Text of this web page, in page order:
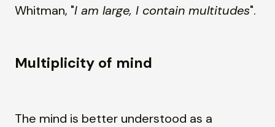
Whitman, "I am large, I contain multitudes".
Multiplicity of mind
The mind is better understood as a